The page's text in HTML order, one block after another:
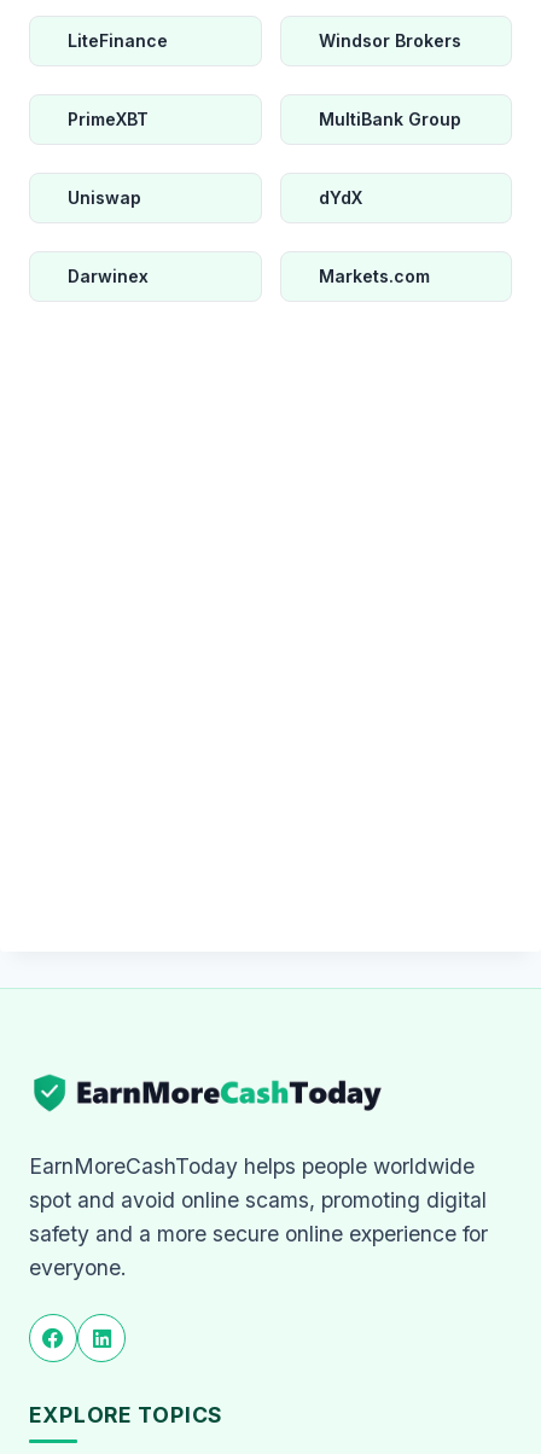
LiteFinance Windsor Brokers
PrimeXBT MultiBank Group
Uniswap dYdX
Darwinex Markets.com
EarnMoreCashToday helps people worldwide
spot and avoid online scams, promoting digital
safety and a more secure online experience for
everyone.
EXPLORE TOPICS